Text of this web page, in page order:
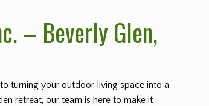
– Beverly Glen,
turning your outdoor living space into a
retreat, our team is here to make it